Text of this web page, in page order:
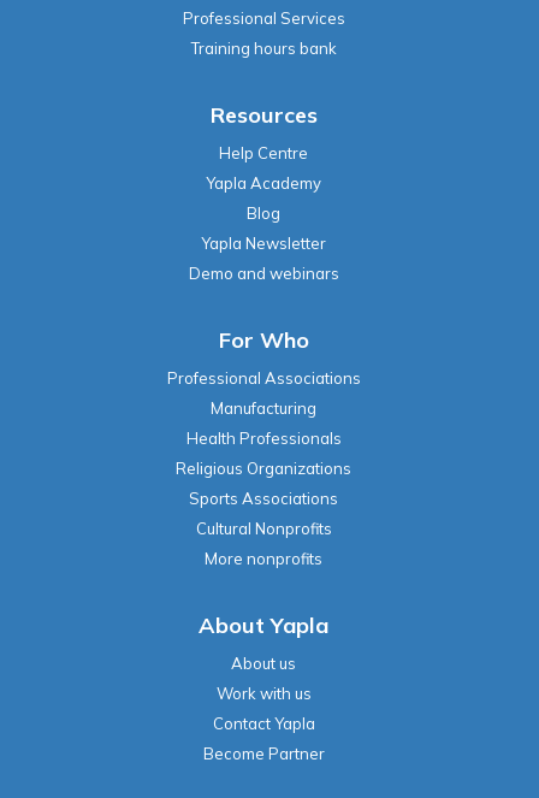
Professional Services
Training hours bank
Resources
Help Centre
Yapla Academy
Blog
Yapla Newsletter
Demo and webinars
For Who
Professional Associations
Manufacturing
Health Professionals
Religious Organizations
Sports Associations
Cultural Nonprofits
More nonprofits
About Yapla
About us
Work with us
Contact Yapla
Become Partner